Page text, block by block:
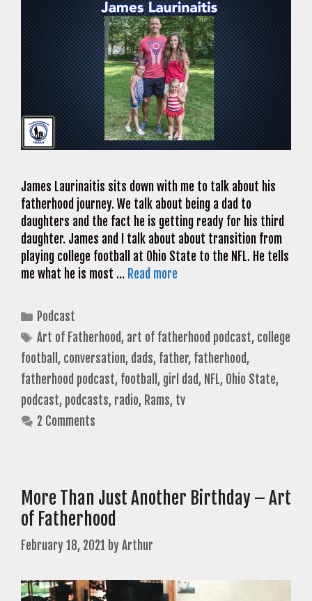
James Laurinaitis sits down with me to talk about his
fatherhood journey. We talk about being a dad to
daughters and the fact he is getting ready for his third
daughter. James and I talk about about transition from
playing college football at Ohio State to the NFL. He tells
me what he is most … Read more
Categories
Podcast
Tags
Art of Fatherhood, art of fatherhood podcast, college
football , conversation, dads, father, fatherhood,
fatherhood podcast, football , girl dad, NFL, Ohio State,
podcast, podcasts, radio, Rams, tv
2 Comments
More Than Just Another Birthday – Art
of Fatherhood
February 18, 2021 byArthur